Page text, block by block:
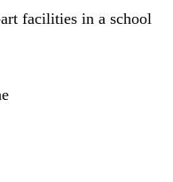
facilities in a school